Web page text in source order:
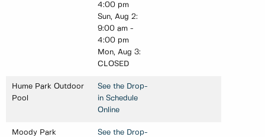
4:00 pm
Sun, Aug 2:
9:00 am -
4:00 pm
Mon, Aug 3:
CLOSED
Hume Park Outdoor
Pool
See the Drop-
in Schedule
Online
Moody Park
See the Drop-